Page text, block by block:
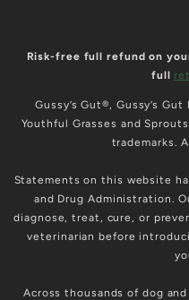
Risk-free full refund on
full
Gussy’s Gut®, Gussy’s
Youthful Grasses and
trademarks.
Statements on this website
and Drug Administration.
diagnose, treat, cure, or
veterinarian before
Across thousands of dog